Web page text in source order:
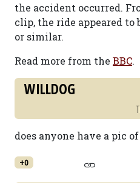
the accident occurred.
clip, the ride appeared to
or similar.
Read more from the BBC.
WILLDOG
does anyone have a pic
+0